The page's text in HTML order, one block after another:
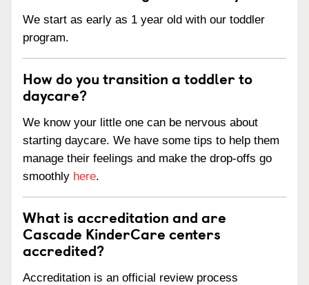
We start as early as 1 year old with our toddler
program.
How do you transition a toddler to
daycare?
We know your little one can be nervous about
starting daycare. We have some tips to help them
manage their feelings and make the drop-offs go
smoothly here.
What is accreditation and are
Cascade KinderCare centers
accredited?
Accreditation is an official review process